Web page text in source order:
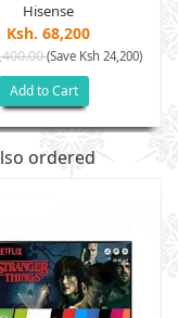
Hisense
Ksh. 68,200
(Save Ksh 24,200)
Add to Cart
ordered